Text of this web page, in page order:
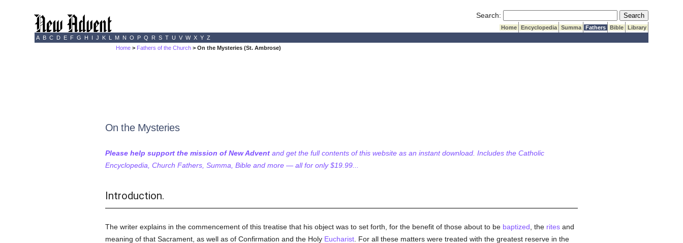
Search: Submit Search
Home Encyclopedia Summa Fathers Bible
Library
A B C D E F G H I J K L M N O P Q R S T U V W X Y Z
Home > Fathers of the Church > On the Mysteries (St. Ambrose)
On the Mysteries
Please help support the mission of New Adventand get the full contents of this website as an instant download. Includes the Catholic
Encyclopedia, Church Fathers, Summa, Bible and more — all for only $19.99...
Introduction.
The writer explains in the commencement of this treatise that his object was to set forth, for the benefit of those about to be baptized , the ritesand
meaning of that Sacrament, as well as of Confirmation and the Holy Eucharist. For all these matters were treated with the greatest reserve in the